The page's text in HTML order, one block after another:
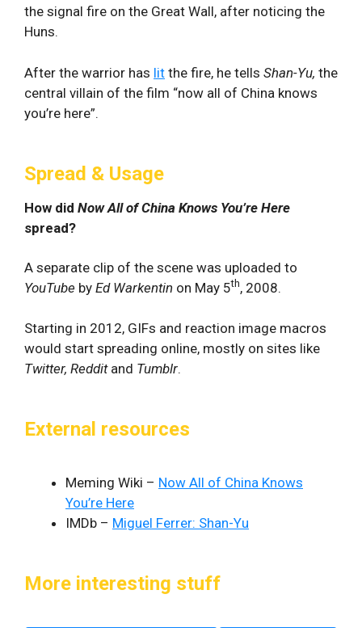
the signal fire on the Great Wall, after noticing the
Huns.
After the warrior has lit the fire, he tells Shan-Yu, the
central villain of the film “now all of China knows
you’re here”.
Spread & Usage
How did Now All of China Knows You’re Here
spread?
A separate clip of the scene was uploaded to
YouTube by Ed Warkentin on May 5th, 2008.
Starting in 2012, GIFs and reaction image macros
would start spreading online, mostly on sites like
Twitter, Reddit and Tumblr.
External resources
Meming Wiki – Now All of China Knows
You’re Here
IMDb – Miguel Ferrer: Shan-Yu
More interesting stuff